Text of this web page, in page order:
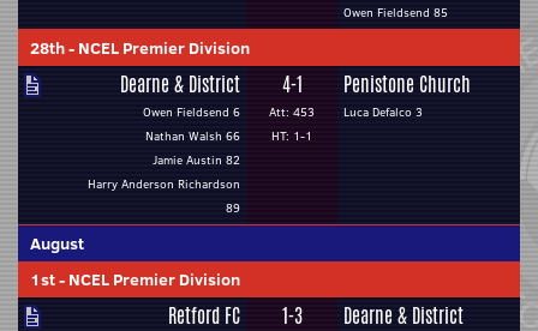
Owen Fieldsend 85
28th- NCEL Premier Division
Dearne & District
Owen Fieldsend 6
Nathan Walsh 66
Jamie Austin 82
Harry Anderson Richardson
89
4-1
Att: 453
HT: 1-1
Penistone Church
Luca Defalco 3
August
1st- NCEL Premier Division
Retford FC 1-3 Dearne & District